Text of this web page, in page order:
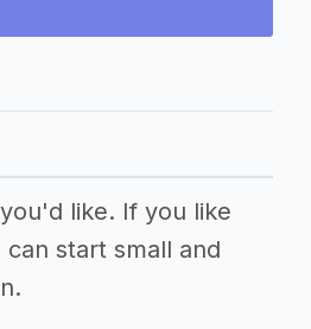
like. If you like
start small and